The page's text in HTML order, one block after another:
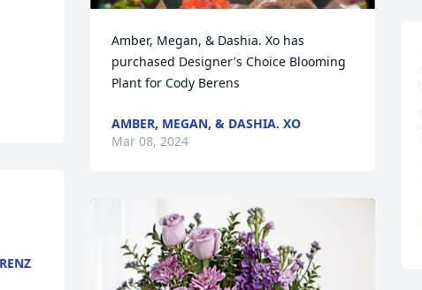
Amber, Megan, & Dashia. Xo has
purchased Designer's Choice Blooming
Plant for Cody Berens
AMBER, MEGAN, & DASHIA. XO
Mar 08, 2024